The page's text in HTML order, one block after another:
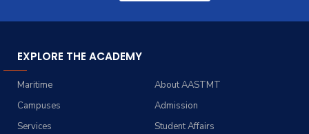
EXPLORE THE ACADEMY
About AASTMT
Maritime
Admission
Campuses
Student Affairs
Services